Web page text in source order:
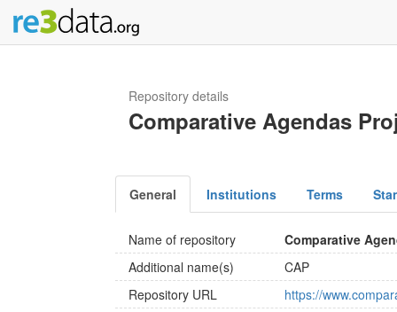
Repository details
Comparative Agendas
General Institutions Terms
Name of repository
Comparative
Additional name(s)
CAP
Repository URL
https://